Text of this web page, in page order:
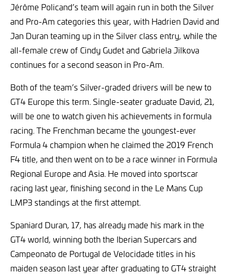
Jérôme Policand’s team will again run in both the Silver
and Pro-Am categories this year, with Hadrien David and
Jan Duran teaming up in the Silver class entry, while the
all-female crew of Cindy Gudet and Gabriela Jilkova
continues for a second season in Pro-Am.
Both of the team’s Silver-graded drivers will be new to
GT4 Europe this term. Single-seater graduate David, 21,
will be one to watch given his achievements in formula
racing. The Frenchman became the youngest-ever
Formula 4 champion when he claimed the 2019 French
F4 title, and then went on to be a race winner in Formula
Regional Europe and Asia. He moved into sportscar
racing last year, finishing second in the Le Mans Cup
LMP3 standings at the first attempt.
Spaniard Duran, 17, has already made his mark in the
GT4 world, winning both the Iberian Supercars and
Campeonato de Portugal de Velocidade titles in his
maiden season last year after graduating to GT4 straight